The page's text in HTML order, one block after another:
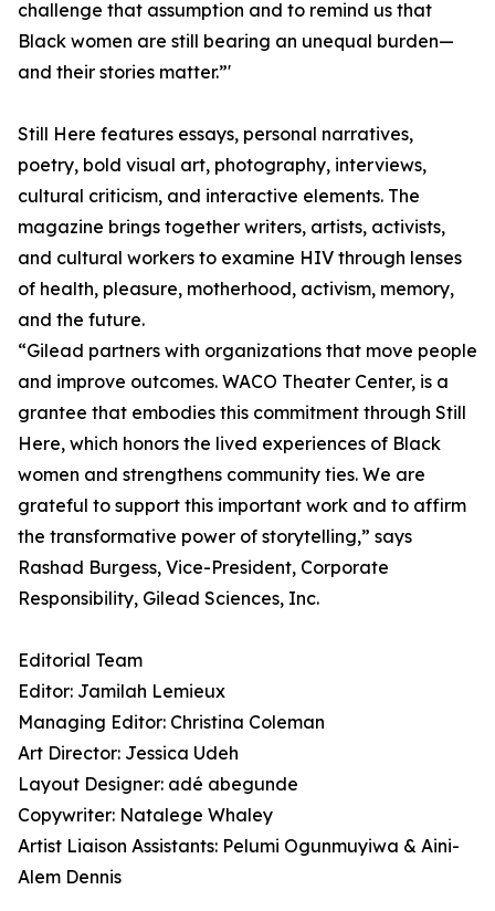
challenge that assumption and to remind us that
Black women are still bearing an unequal burden—
and their stories matter.”'
Still Here features essays, personal narratives,
poetry, bold visual art, photography, interviews,
cultural criticism, and interactive elements. The
magazine brings together writers, artists, activists,
and cultural workers to examine HIV through lenses
of health, pleasure, motherhood, activism, memory,
and the future.
“Gilead partners with organizations that move people
and improve outcomes. WACO Theater Center, is a
grantee that embodies this commitment through Still
Here, which honors the lived experiences of Black
women and strengthens community ties. We are
grateful to support this important work and to affirm
the transformative power of storytelling,” says
Rashad Burgess, Vice-President, Corporate
Responsibility, Gilead Sciences, Inc.
Editorial Team
Editor: Jamilah Lemieux
Managing Editor: Christina Coleman
Art Director: Jessica Udeh
Layout Designer: adé abegunde
Copywriter: Natalege Whaley
Artist Liaison Assistants: Pelumi Ogunmuyiwa & Aini-
Alem Dennis